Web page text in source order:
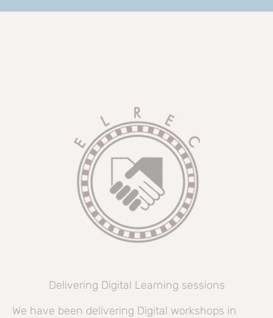
Delivering Digital Learning sessions
We have been delivering Digital workshops in